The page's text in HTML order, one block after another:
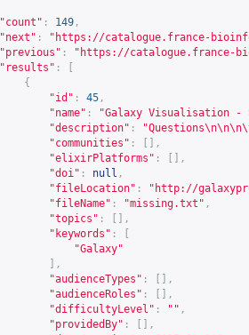
"count" : 149 ,
"next" : " https://catalogue.france-
"previous" : " https://catalogue.france-
"results" :
{
"id" : 45 ,
"name" :
"Galaxy Visualisation -
"description" :
"communities" :
[],
"elixirPlatforms" :
[],
"doi" : null ,
"fileLocation" : " http://
"fileName" : "missing.txt" ,
"topics" :
[],
"keywords" :
"Galaxy"
],
"audienceTypes" :
[],
"audienceRoles" :
[],
"difficultyLevel" : "" ,
"providedBy" :
[],